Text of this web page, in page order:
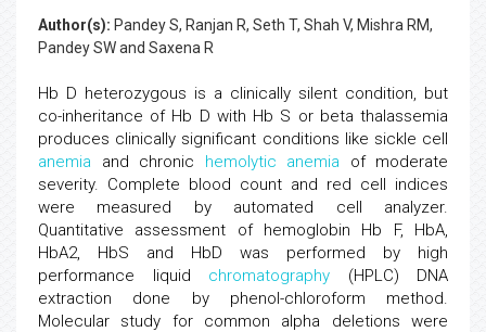
Author(s): Pandey S, Ranjan R, Seth T, Shah V, Mishra RM,
Pandey SW and Saxena R
Hb D heterozygous is a clinically silent condition, but
co-inheritance of Hb D with Hb S or beta thalassemia
produces clinically significant conditions like sickle cell
anemia and chronic hemolytic anemia of moderate
severity. Complete blood count and red cell indices
were measured by automated cell analyzer.
Quantitative assessment of hemoglobin Hb F, HbA,
HbA2, HbS and HbD was performed by high
performance liquid chromatography (HPLC) DNA
extraction done by phenol-chloroform method.
Molecular study for common alpha deletions were